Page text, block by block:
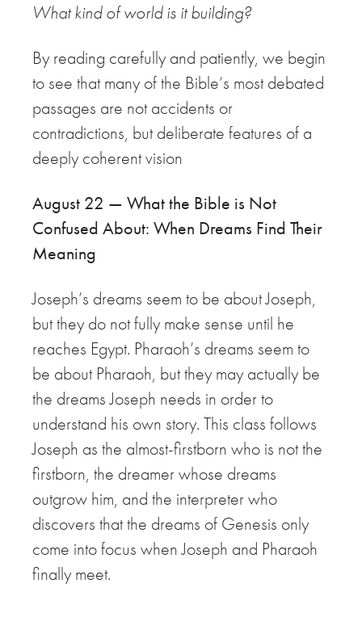
What kind of world is it building?
By reading carefully and patiently, we begin
to see that many of the Bible’s most debated
passages are not accidents or
contradictions, but deliberate features of a
deeply coherent vision
August 22 — What the Bible is Not
Confused About: When Dreams Find Their
Meaning
Joseph’s dreams seem to be about Joseph,
but they do not fully make sense until he
reaches Egypt. Pharaoh’s dreams seem to
be about Pharaoh, but they may actually be
the dreams Joseph needs in order to
understand his own story. This class follows
Joseph as the almost-firstborn who is not the
firstborn, the dreamer whose dreams
outgrow him, and the interpreter who
discovers that the dreams of Genesis only
come into focus when Joseph and Pharaoh
finally meet.